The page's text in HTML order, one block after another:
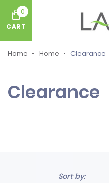
0
CART
Home Home Clearance
Clearance
Sort by: